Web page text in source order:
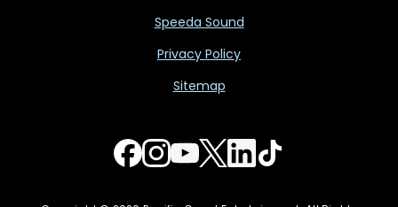
Speeda Sound
Privacy Policy
Sitemap